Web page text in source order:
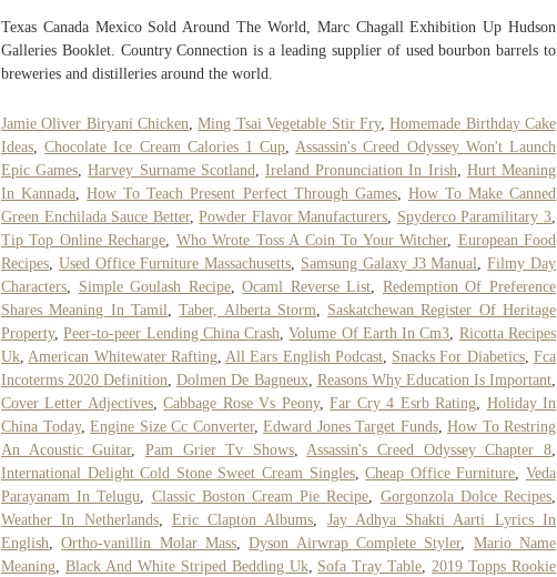
Texas Canada Mexico Sold Around The World, Marc Chagall Exhibition Up Hudson
Galleries Booklet. Country Connection is a leading supplier of used bourbon barrels to
breweries and distilleries around the world.
Jamie Oliver Biryani Chicken ,Ming Tsai Vegetable Stir Fry,Homemade Birthday Cake
Ideas ,Chocolate Ice Cream Calories 1 Cup
Assassin's Creed Odyssey Won't Launch
Epic Games ,Harvey Surname Scotland ,Ireland Pronunciation In Irish
Hurt Meaning
In Kannada ,How To Teach Present Perfect Through Games, How To Make Canned
Green Enchilada Sauce Better,Powder Flavor Manufacturers Spyderco Paramilitary 3
Tip Top Online Recharge
Who Wrote Toss A Coin To Your Witcher, European Food
Recipes Used Office Furniture Massachusetts Samsung Galaxy J3 Manual ,Filmy Day
Characters
Simple Goulash Recipe,Ocaml Reverse List
Redemption Of Preference
Shares Meaning In Tamil ,Taber, Alberta Storm
Saskatchewan Register Of Heritage
Property,Peer-to-peer Lending China Crash ,Volume Of Earth In Cm3 Ricotta Recipes
Uk American Whitewater Rafting, All Ears English Podcast, Snacks For Diabetics,Fca
Incoterms 2020 Definition ,Dolmen De Bagneux, Reasons Why Education Is Important
Cover Letter Adjectives,Cabbage Rose Vs Peony,Far Cry 4 Esrb Rating
Holiday In
China Today, Engine Size Cc Converter, Edward Jones Target Funds, How To Restring
An Acoustic Guitar, Pam Grier Tv Shows, Assassin's Creed Odyssey Chapter 8
International Delight Cold Stone Sweet Cream Singles,Cheap Office Furniture ,Veda
Parayanam In Telugu
Classic Boston Cream Pie Recipe Gorgonzola Dolce Recipes
Weather In Netherlands, Eric Clapton Albums
Jay Adhya Shakti Aarti Lyrics In
English ,Ortho-vanillin Molar Mass ,Dyson Airwrap Complete Styler, Mario Name
Meaning Black And White Striped Bedding Uk, Sofa Tray Table 2019 Topps Rookie